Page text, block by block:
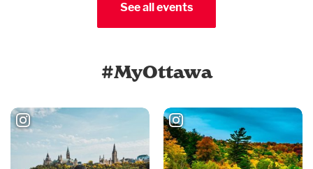
See all events
#MyOttawa